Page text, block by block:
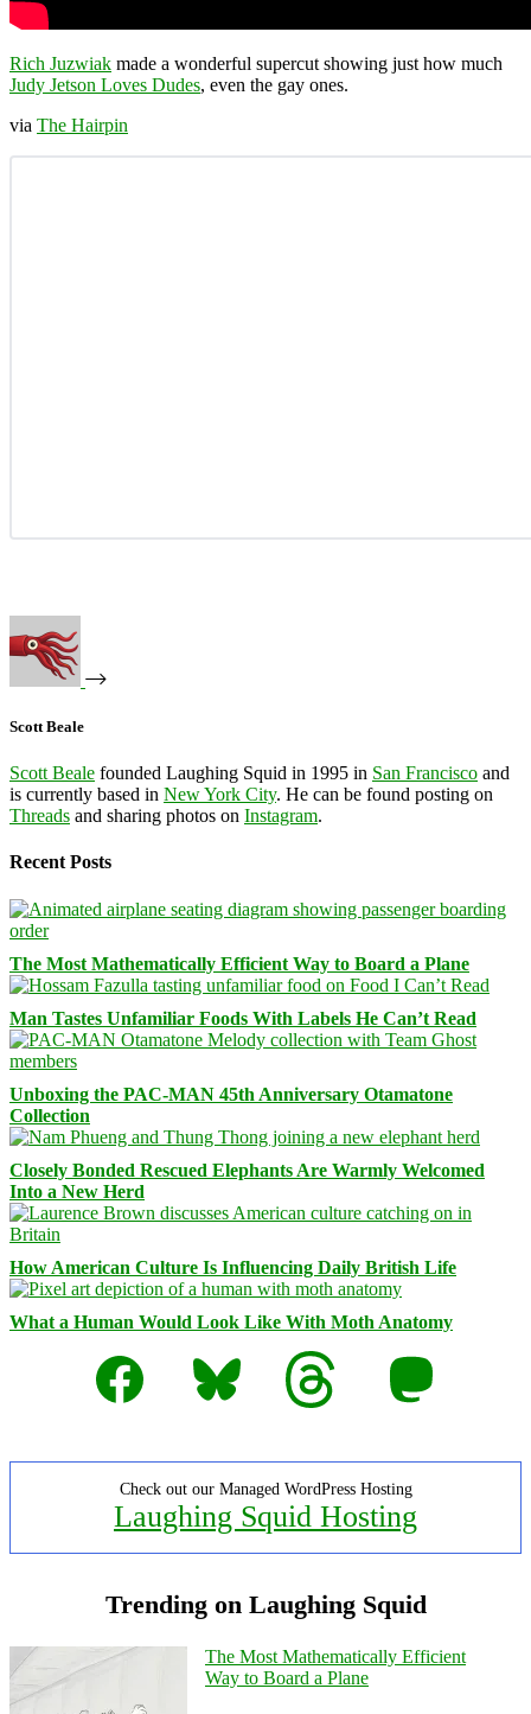
Rich Juzwiak made a wonderful supercut showing just how much
Judy Jetson Loves Dudes, even the gay ones.
via The Hairpin
Scott Beale
Scott Beale founded Laughing Squid in 1995 in San Francisco and
is currently based in New York City. He can be found posting on
Threads and sharing photos on Instagram.
Recent Posts
The Most Mathematically Efficient Way to Board a Plane
Man Tastes Unfamiliar Foods With Labels He Can’t Read
Unboxing the PAC-MAN 45th Anniversary Otamatone
Collection
Closely Bonded Rescued Elephants Are Warmly Welcomed
Into a New Herd
How American Culture Is Influencing Daily British Life
What a Human Would Look Like With Moth Anatomy
Facebook
Bluesky Threads Mastodon
Check out our Managed WordPress Hosting
Laughing Squid Hosting
Trending on Laughing Squid
The Most Mathematically Efficient
Way to Board a Plane